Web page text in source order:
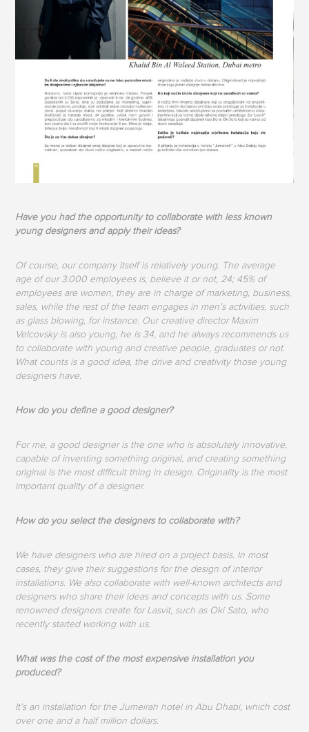
Have you had the opportunity to collaborate with less known
young designers and apply their ideas?
Of course, our company itself is relatively young. The average
age of our 3.000 employees is, believe it or not, 24; 45% of
employees are women, they are in charge of marketing, business,
sales, while the rest of the team engages in men’s activities, such
as glass blowing, for instance. Our creative director Maxim
Velcovsky is also young, he is 34, and he always recommends us
to collaborate with young and creative people, graduates or not.
What counts is a good idea, the drive and creativity those young
designers have.
How do you define a good designer?
For me, a good designer is the one who is absolutely innovative,
capable of inventing something original, and creating something
original is the most difficult thing in design. Originality is the most
important quality of a designer.
How do you select the designers to collaborate with?
We have designers who are hired on a project basis. In most
cases, they give their suggestions for the design of interior
installations. We also collaborate with well-known architects and
designers who share their ideas and concepts with us. Some
renowned designers create for Lasvit, such as Oki Sato, who
recently started working with us.
What was the cost of the most expensive installation you
produced?
It’s an installation for the Jumeirah hotel in Abu Dhabi, which cost
over one and a half million dollars.